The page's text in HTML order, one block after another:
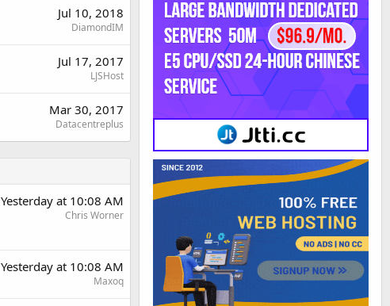
Jul 10, 2018
DiamondIM
Jul 17, 2017
LJSHost
Mar 30, 2017
Datacentreplus
Yesterday at 10:08 AM
Chris Worner
Yesterday at 10:08 AM
Maxoq